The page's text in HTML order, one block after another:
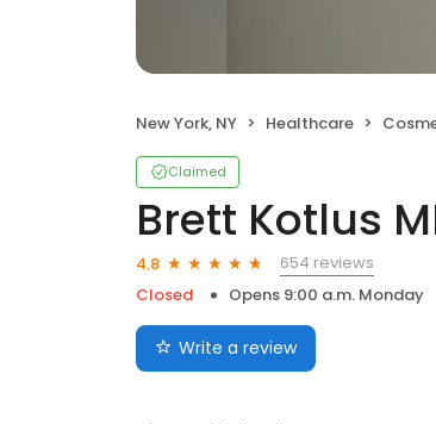
New York, NY Healthcare
Claimed
Brett Kotlus
4.8
654 reviews
Closed
Opens 9:00 a.m. Monday
Write a review